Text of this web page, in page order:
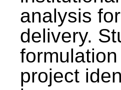
analysis
delivery.
project